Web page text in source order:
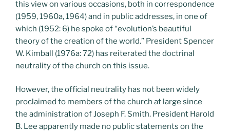
this view on various occasions, both in correspondence
(1959, 1960a, 1964) and in public addresses, in one of
which (1952: 6) he spoke of “evolution’s beautiful
theory of the creation of the world.” President Spencer
W. Kimball (1976a: 72) has reiterated the doctrinal
neutrality of the church on this issue.
However, the official neutrality has not been widely
proclaimed to members of the church at large since
the administration of Joseph F. Smith. President Harold
B. Lee apparently made no public statements on the